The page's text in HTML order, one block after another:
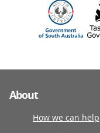
About
How we can help